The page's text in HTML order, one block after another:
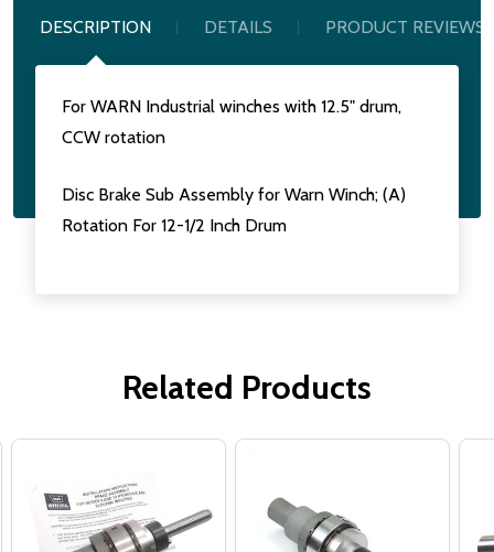
DESCRIPTION DETAILS PRODUCT REVIEWS
For WARN Industrial winches with 12.5" drum,
CCW rotation
Disc Brake Sub Assembly for Warn Winch; (A)
Rotation For 12-1/2 Inch Drum
Related Products